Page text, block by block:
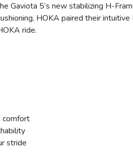
Gaviota 5’s new stabilizing H-
HOKA paired their
ride.
comfort
stride